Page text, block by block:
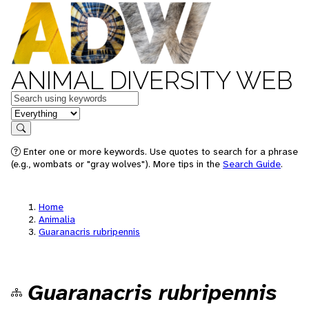
ANIMAL DIVERSITY WEB
Keywords
in feature
Search
Enter one or more keywords. Use quotes to search for a phrase
(e.g., wombats or "gray wolves"). More tips in the Search Guide.
Home
Animalia
Guaranacris rubripennis
Guaranacris rubripennis